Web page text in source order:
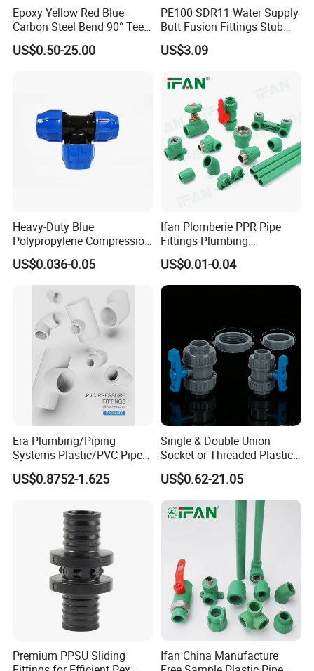
specialized Brass fittings based on your specific
application requirements. IFAN is wiling and able to
Epoxy Yellow Red Blue
Carbon Steel Bend 90° Tee
Adapter Coupling M Profile
Fire Fighting Gas Water
US$0.50-25.00
PE100 SDR11 Water Supply
Butt Fusion Fittings Stub
End 20-1600mm Pn16
En12201
US$3.09
Heavy-Duty Blue
Polypropylene Compression
Equal Tee for Plumbing
US$0.036-0.05
Ifan Plomberie PPR Pipe
Fittings Plumbing
Accessories Pn25 Elbow
Tee Coupling Adapter
Plastic Plumbing Materials
PPR Fittings
US$0.01-0.04
Era Plumbing/Piping
Systems Plastic/PVC Pipe
Fitting Standard
AS/NZS1477 with
US$0.8752-1.625
Single & Double Union
Socket or Threaded Plastic
PVC Butterfly Ball Valve
US$0.62-21.05
Premium PPSU Sliding
Ifan China Manufacture